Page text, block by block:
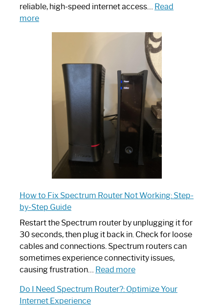
reliable, high-speed internet access… Read
more:
Spectrum
Router:
Ultimate
How to Fix Spectrum Router Not Working: Step-
by-Step Guide
Restart the Spectrum router by unplugging it for
30 seconds, then plug it back in. Check for loose
cables and connections. Spectrum routers can
sometimes experience connectivity issues,
causing frustration… Read more:
to
Do I Need Spectrum Router?: Optimize Your
Internet Experience